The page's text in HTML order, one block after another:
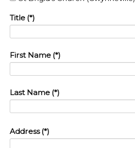
Title (*)
First Name (*)
Last Name (*)
Address (*)